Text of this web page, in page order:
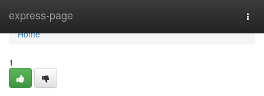
express-page
Home
Home
1